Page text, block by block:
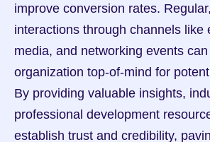
improve conversion rates.
interactions through channels like
media, and networking events
organization top-of-mind for
By providing valuable insights,
professional development
establish trust and credibility,